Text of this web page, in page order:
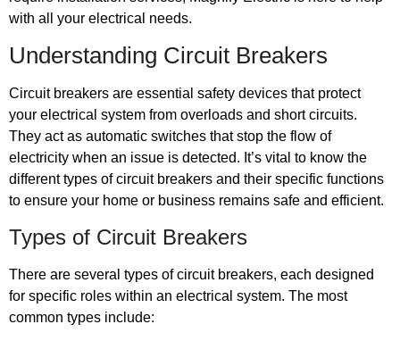
with all your electrical needs.
Understanding Circuit Breakers
Circuit breakers are essential safety devices that protect
your electrical system from overloads and short circuits.
They act as automatic switches that stop the flow of
electricity when an issue is detected. It’s vital to know the
different types of circuit breakers and their specific functions
to ensure your home or business remains safe and efficient.
Types of Circuit Breakers
There are several types of circuit breakers, each designed
for specific roles within an electrical system. The most
common types include: